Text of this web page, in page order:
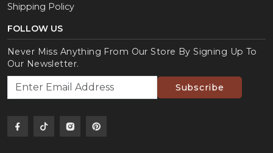
Shipping Policy
FOLLOW US
Never Miss Anything From Our Store By Signing Up To
Our Newsletter.
Subscribe